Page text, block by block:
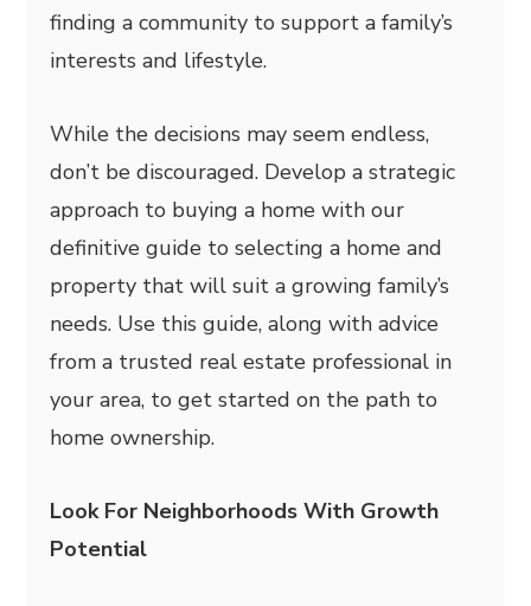
finding a community to support a family’s
interests and lifestyle.
While the decisions may seem endless,
don’t be discouraged. Develop a strategic
approach to buying a home with our
definitive guide to selecting a home and
property that will suit a growing family’s
needs. Use this guide, along with advice
from a trusted real estate professional in
your area, to get started on the path to
home ownership.
Look For Neighborhoods With Growth
Potential